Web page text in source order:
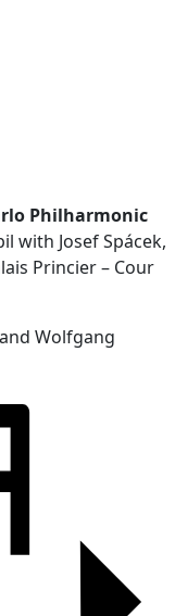
Philharmonic
with Josef Spácek,
Princier – Cour
Wolfgang